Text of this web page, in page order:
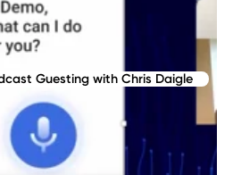
AI Is the New